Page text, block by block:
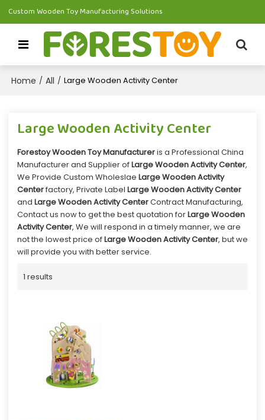
Custom Wooden Toy Manufacturing Solutions
Home / All / Large Wooden Activity Center
Large Wooden Activity Center
Forestoy Wooden Toy Manufactureris a Professional China
Manufacturer and Supplier ofLarge Wooden Activity Center,
We Provide Custom Wholeslae Large Wooden Activity
Centerfactory, Private Label Large Wooden Activity Center
and Large Wooden Activity CenterContract Manufacturing,
Contact us now to get the best quotation forLarge Wooden
Activity Center, We will respond in a timely manner, we are
not the lowest price ofLarge Wooden Activity Center, but we
will provide you with better service.
1 results